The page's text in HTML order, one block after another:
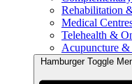
Rehabilitation
Medical
Telehealth &
Acupuncture
Hamburger Toggle